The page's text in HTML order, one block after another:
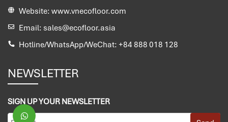
Website: www.vnecofloor.com
Email: sales@ecofloor.asia
Hotline/WhatsApp/WeChat: +84 888 018 128
NEWSLETTER
SIGN UP YOUR NEWSLETTER